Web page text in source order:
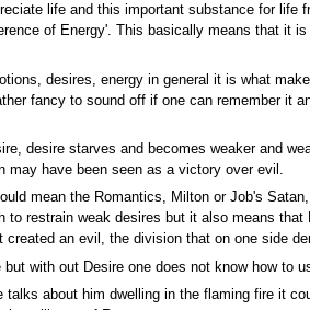
life and this important substance for
of Energy'. This basically means that it
desires, energy in general it is what
fancy to sound off if one can remember it
desire starves and becomes weaker and
may have been seen as a victory over evil.
mean the Romantics, Milton or Job's
restrain weak desires but it also means
an evil, the division that on one side
with out Desire one does not know how to
talks about him dwelling in the flaming fire it